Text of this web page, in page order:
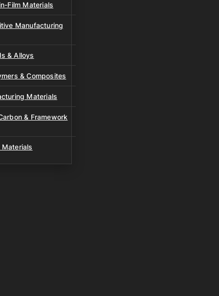
Film Materials
Manufacturing
& Alloys
& Composites
Materials
& Framework
Materials